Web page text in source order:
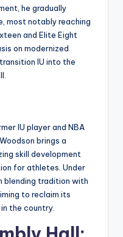
he gradually
most notably reaching
and Elite Eight
on modernized
IU into the
IU player and NBA
brings a
skill development
for athletes. Under
blending tradition with
to reclaim its
the country.